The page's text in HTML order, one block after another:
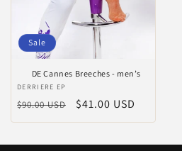
Sale
DE Cannes Breeches - men’s
Vendor:
DERRIERE EP
Regular
price
$90.00 USD
Sale
price
$41.00 USD